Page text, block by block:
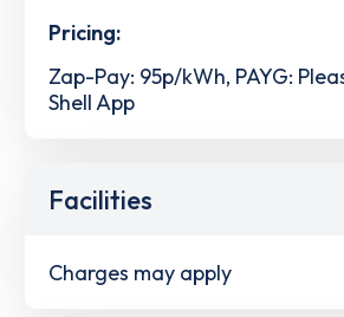
Pricing:
Zap-Pay: 95p/kWh, PAYG:
Shell App
Facilities
Charges may apply